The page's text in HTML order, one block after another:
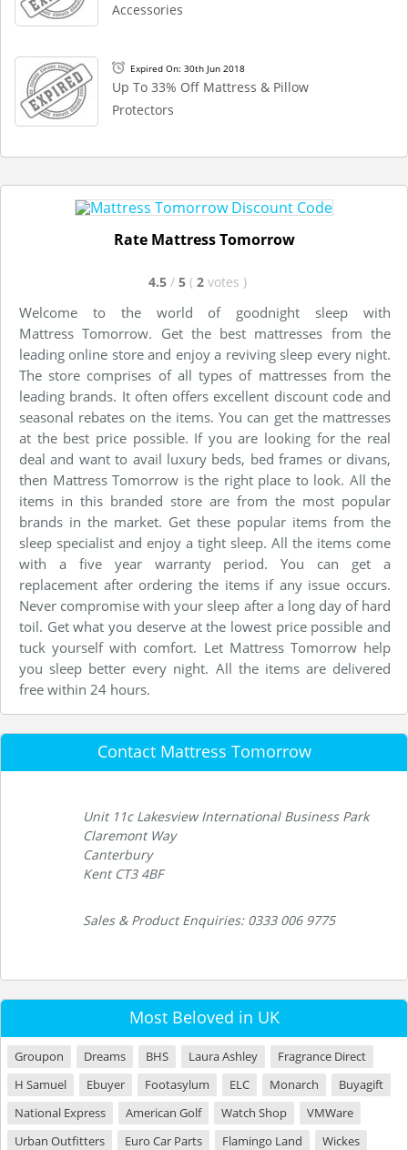
Accessories
Expired On: 30th Jun 2018
Up To 33% Off Mattress & Pillow
Protectors
Rate Mattress Tomorrow
4.5 / 5 ( 2 votes )
Welcome to the world of goodnight sleep with
Mattress Tomorrow. Get the best mattresses from the
leading online store and enjoy a reviving sleep every night.
The store comprises of all types of mattresses from the
leading brands. It often offers excellent discount code and
seasonal rebates on the items. You can get the mattresses
at the best price possible. If you are looking for the real
deal and want to avail luxury beds, bed frames or divans,
then Mattress Tomorrow is the right place to look. All the
items in this branded store are from the most popular
brands in the market. Get these popular items from the
sleep specialist and enjoy a tight sleep. All the items come
with a five year warranty period. You can get a
replacement after ordering the items if any issue occurs.
Never compromise with your sleep after a long day of hard
toil. Get what you deserve at the lowest price possible and
tuck yourself with comfort. Let Mattress Tomorrow help
you sleep better every night. All the items are delivered
free within 24 hours.
Contact Mattress Tomorrow
Unit 11c Lakesview International Business Park
Claremont Way
Canterbury
Kent CT3 4BF
Sales & Product Enquiries: 0333 006 9775
Most Beloved in UK
Groupon Dreams BHS Laura Ashley
Fragrance Direct
H Samuel
Ebuyer Footasylum ELC Monarch
Buyagift
National Express
American Golf Watch Shop
VMWare
Urban Outfitters
Euro Car Parts Flamingo Land
Wickes